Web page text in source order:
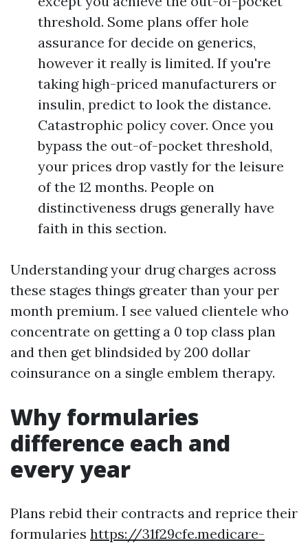
threshold. Some plans offer hole
assurance for decide on generics,
however it really is limited. If you're
taking high-priced manufacturers or
insulin, predict to look the distance.
Catastrophic policy cover. Once you
bypass the out-of-pocket threshold,
your prices drop vastly for the leisure
of the 12 months. People on
distinctiveness drugs generally have
faith in this section.
Understanding your drug charges across
these stages things greater than your per
month premium. I see valued clientele who
concentrate on getting a 0 top class plan
and then get blindsided by 200 dollar
coinsurance on a single emblem therapy.
Why formularies
difference each and
every year
Plans rebid their contracts and reprice their
formularies https://31f29cfe.medicare-